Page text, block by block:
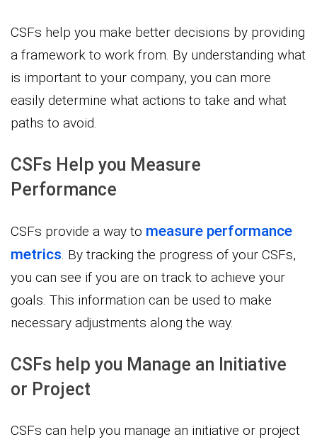
CSFs help you make better decisions by providing
a framework to work from. By understanding what
is important to your company, you can more
easily determine what actions to take and what
paths to avoid.
CSFs Help you Measure
Performance
CSFs provide a way to measure performance
metrics . By tracking the progress of your CSFs,
you can see if you are on track to achieve your
goals. This information can be used to make
necessary adjustments along the way.
CSFs help you Manage an Initiative
or Project
CSFs can help you manage an initiative or project